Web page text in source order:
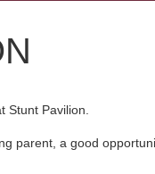
Pavilion.
parent, a good